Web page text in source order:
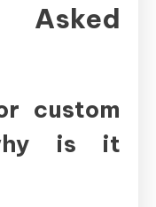
custom
is it